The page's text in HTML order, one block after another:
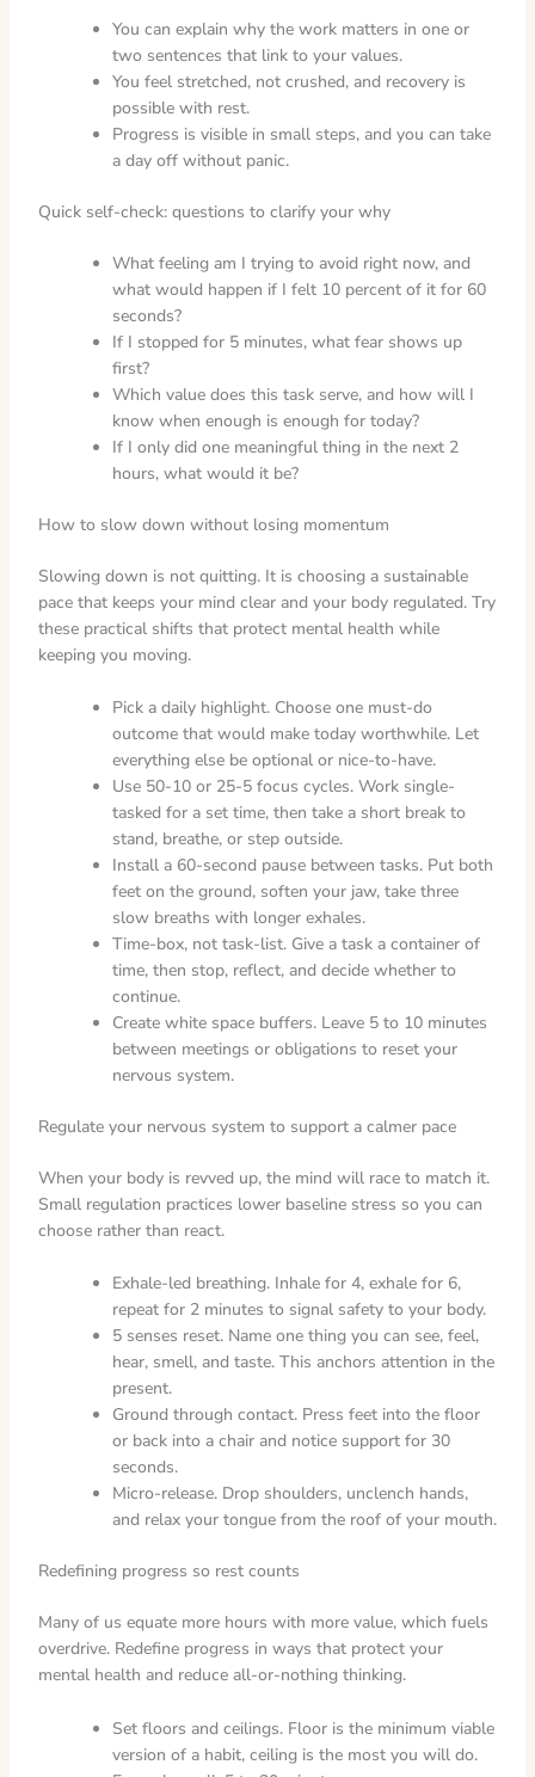
You can explain why the work matters in one or
two sentences that link to your values.
You feel stretched, not crushed, and recovery is
possible with rest.
Progress is visible in small steps, and you can take
a day off without panic.
Quick self-check: questions to clarify your why
What feeling am I trying to avoid right now, and
what would happen if I felt 10 percent of it for 60
seconds?
If I stopped for 5 minutes, what fear shows up
first?
Which value does this task serve, and how will I
know when enough is enough for today?
If I only did one meaningful thing in the next 2
hours, what would it be?
How to slow down without losing momentum
Slowing down is not quitting. It is choosing a sustainable
pace that keeps your mind clear and your body regulated. Try
these practical shifts that protect mental health while
keeping you moving.
Pick a daily highlight. Choose one must-do
outcome that would make today worthwhile. Let
everything else be optional or nice-to-have.
Use 50-10 or 25-5 focus cycles. Work single-
tasked for a set time, then take a short break to
stand, breathe, or step outside.
Install a 60-second pause between tasks. Put both
feet on the ground, soften your jaw, take three
slow breaths with longer exhales.
Time-box, not task-list. Give a task a container of
time, then stop, reflect, and decide whether to
continue.
Create white space buffers. Leave 5 to 10 minutes
between meetings or obligations to reset your
nervous system.
Regulate your nervous system to support a calmer pace
When your body is revved up, the mind will race to match it.
Small regulation practices lower baseline stress so you can
choose rather than react.
Exhale-led breathing. Inhale for 4, exhale for 6,
repeat for 2 minutes to signal safety to your body.
5 senses reset. Name one thing you can see, feel,
hear, smell, and taste. This anchors attention in the
present.
Ground through contact. Press feet into the floor
or back into a chair and notice support for 30
seconds.
Micro-release. Drop shoulders, unclench hands,
and relax your tongue from the roof of your mouth.
Redefining progress so rest counts
Many of us equate more hours with more value, which fuels
overdrive. Redefine progress in ways that protect your
mental health and reduce all-or-nothing thinking.
Set floors and ceilings. Floor is the minimum viable
version of a habit, ceiling is the most you will do.